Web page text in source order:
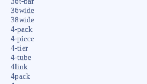
36wide
38wide
4-pack
4-piece
4-tier
4-tube
4link
4pack